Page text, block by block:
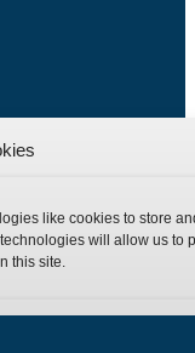
like cookies to store
will allow us to
this site.